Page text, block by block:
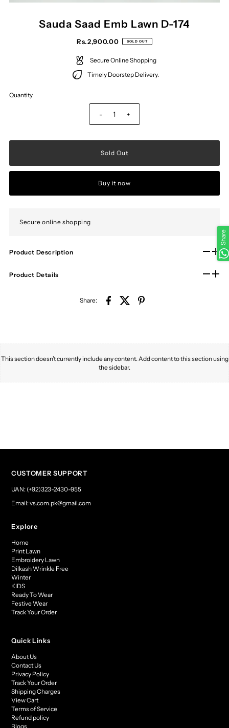
Sauda Saad Emb Lawn D-174
Rs.2,900.00 SOLD OUT
Secure Online Shopping
Timely Doorstep Delivery.
Quantity
- +
Buy it now
Secure online shopping
Product Description
Product Details
Share:
This section doesn’t currently include any content. Add content to this section using
the sidebar.
CUSTOMER SUPPORT
UAN: (+92)323-2430-955
Email: vs.com.pk@gmail.com
Explore
Home
Print Lawn
Embroidery Lawn
Dilkash Wrinkle Free
Winter
KIDS
Ready To Wear
Festive Wear
Track Your Order
Quick Links
About Us
Contact Us
Privacy Policy
Track Your Order
Shipping Charges
View Cart
Terms of Service
Refund policy
Blogs
Share